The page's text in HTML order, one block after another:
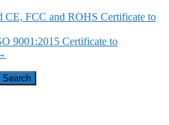
CE, FCC and ROHS Certificate to
9001:2015 Certificate to